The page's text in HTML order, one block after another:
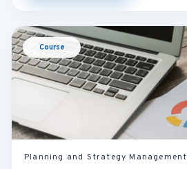
Course
Planning and Strategy Management